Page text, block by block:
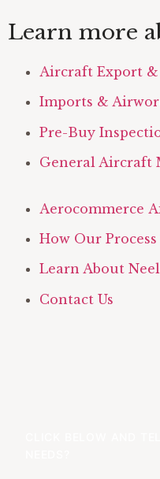
Learn more
Aircraft Export
Imports &
Pre-Buy
General Aircraft
Aerocommerce
How Our Process
Learn About
Contact Us